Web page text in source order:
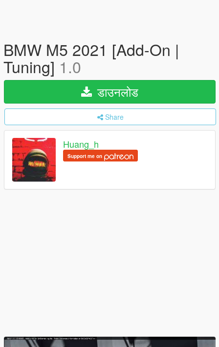
BMW M5 2021 [Add-On |
Tuning] 1.0
डाउनलोड
Share
Huang_h
Support me on